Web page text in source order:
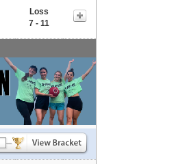
Loss
7 - 11